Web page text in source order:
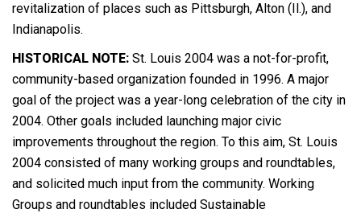
revitalization of places such as Pittsburgh, Alton (Il.), and
Indianapolis.
HISTORICAL NOTE: St. Louis 2004 was a not-for-profit,
community-based organization founded in 1996. A major
goal of the project was a year-long celebration of the city in
2004. Other goals included launching major civic
improvements throughout the region. To this aim, St. Louis
2004 consisted of many working groups and roundtables,
and solicited much input from the community. Working
Groups and roundtables included Sustainable